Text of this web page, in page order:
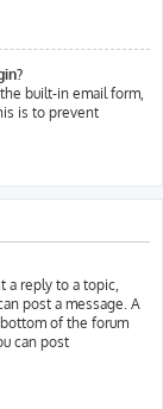
built-in email form,
is to prevent
a reply to a topic,
post a message. A
of the forum
can post